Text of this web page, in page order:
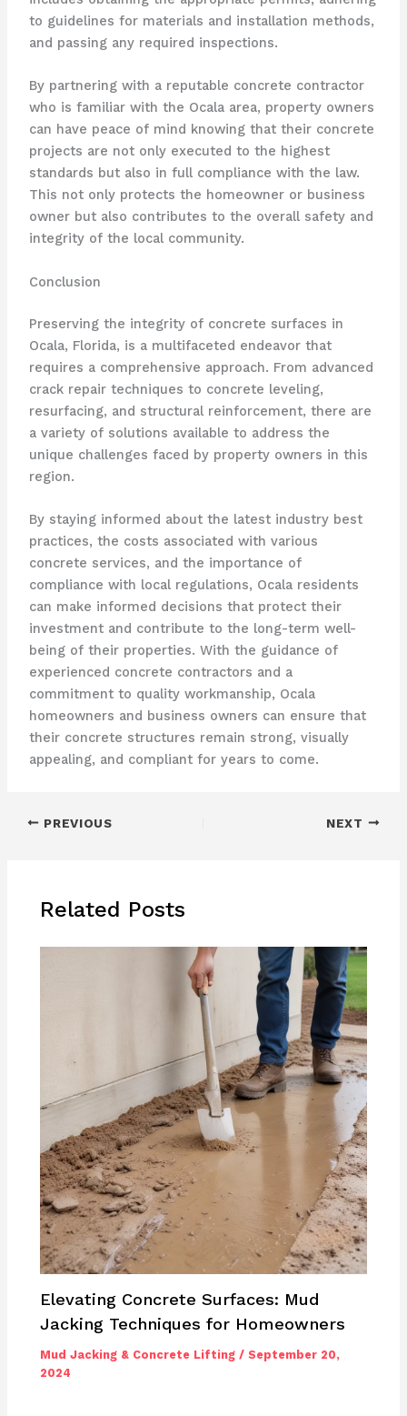
to guidelines for materials and installation methods,
and passing any required inspections.
By partnering with a reputable concrete contractor
who is familiar with the Ocala area, property owners
can have peace of mind knowing that their concrete
projects are not only executed to the highest
standards but also in full compliance with the law.
This not only protects the homeowner or business
owner but also contributes to the overall safety and
integrity of the local community.
Conclusion
Preserving the integrity of concrete surfaces in
Ocala, Florida, is a multifaceted endeavor that
requires a comprehensive approach. From advanced
crack repair techniques to concrete leveling,
resurfacing, and structural reinforcement, there are
a variety of solutions available to address the
unique challenges faced by property owners in this
region.
By staying informed about the latest industry best
practices, the costs associated with various
concrete services, and the importance of
compliance with local regulations, Ocala residents
can make informed decisions that protect their
investment and contribute to the long-term well-
being of their properties. With the guidance of
experienced concrete contractors and a
commitment to quality workmanship, Ocala
homeowners and business owners can ensure that
their concrete structures remain strong, visually
appealing, and compliant for years to come.
PREVIOUS NEXT
Related Posts
Elevating Concrete Surfaces: Mud
Jacking Techniques for Homeowners
Mud Jacking & Concrete Lifting /September 20,
2024